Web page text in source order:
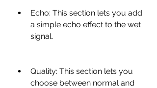
Echo: This section lets you add
a simple echo effect to the wet
signal.
Quality: This section lets you
choose between normal and